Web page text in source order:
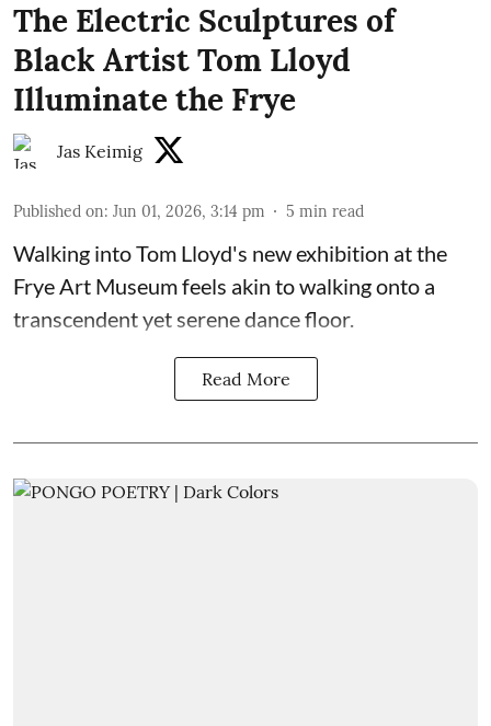
The Electric Sculptures of
Black Artist Tom Lloyd
Illuminate the Frye
Jas Keimig
Published on: Jun 01, 2026, 3:14 pm 5 min read
Walking into Tom Lloyd's new exhibition at the
Frye Art Museum feels akin to walking onto a
transcendent yet serene dance floor.
Read More